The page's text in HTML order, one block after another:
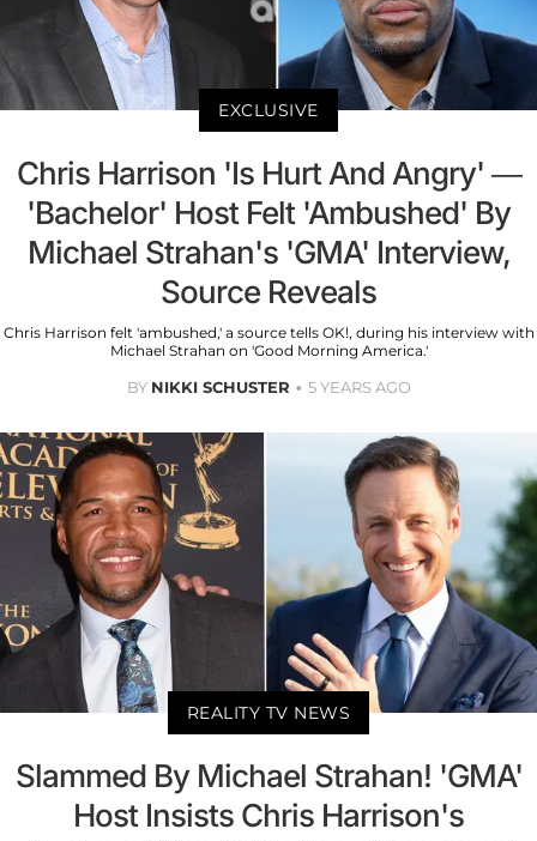
EXCLUSIVE
Chris Harrison 'Is Hurt And Angry' —
'Bachelor' Host Felt 'Ambushed' By
Michael Strahan's 'GMA' Interview,
Source Reveals
Chris Harrison felt 'ambushed,' a source tells OK!, during his interview with
Michael Strahan on 'Good Morning America.'
BY NIKKI SCHUSTER 5 YEARS AGO
REALITY TV NEWS
Slammed By Michael Strahan! 'GMA'
Host Insists Chris Harrison's